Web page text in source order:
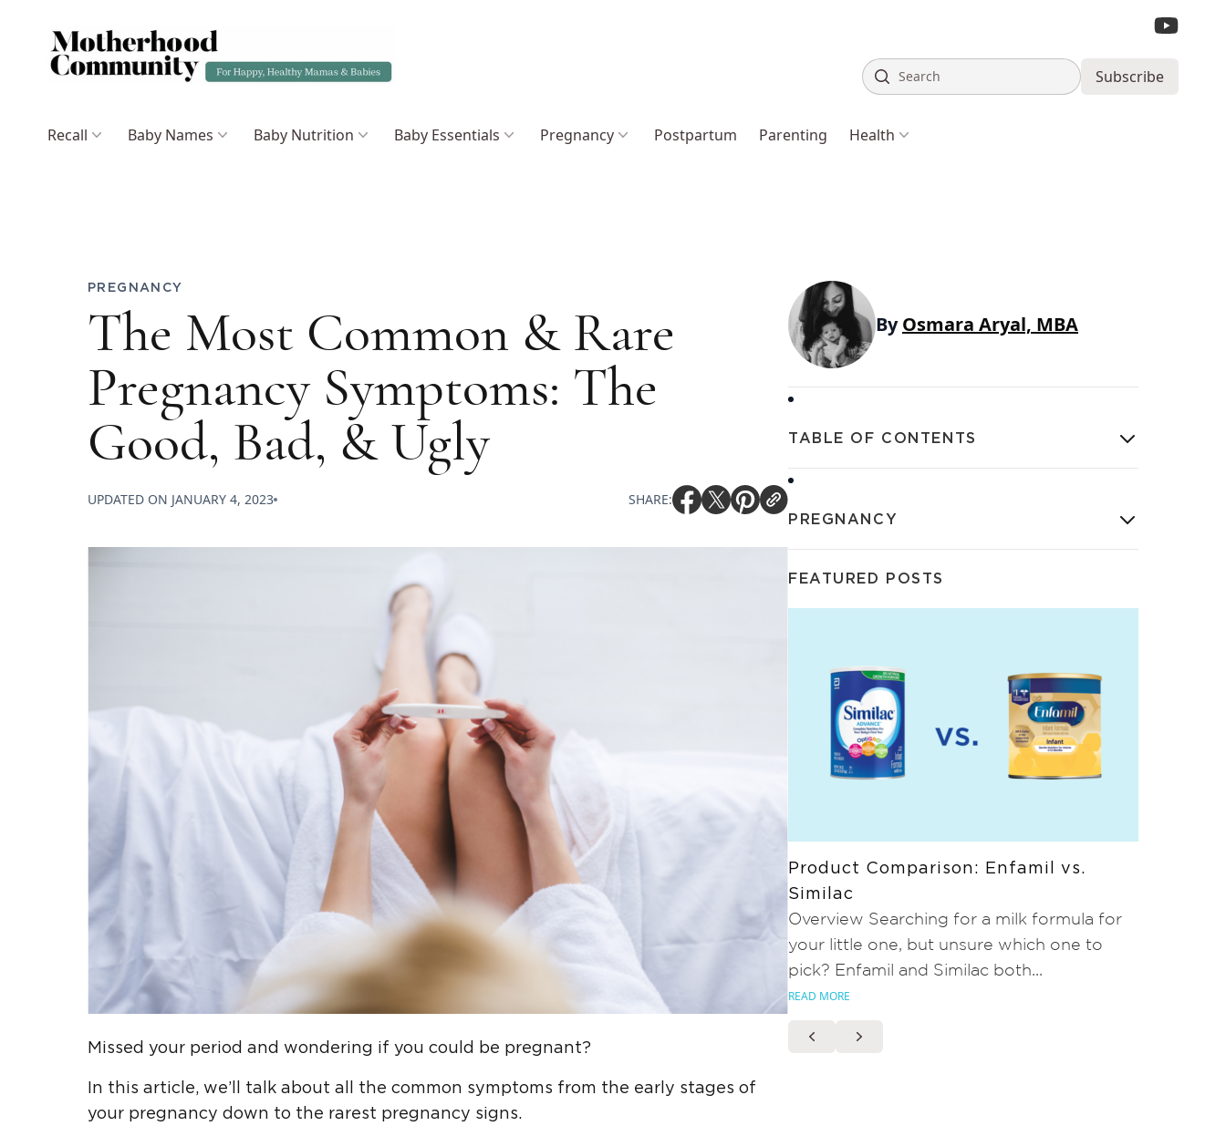
Search Subscribe
Recall Baby Names Baby Nutrition Baby Essentials Pregnancy Postpartum Parenting Health
PREGNANCY
The Most Common & Rare
Pregnancy Symptoms: The
Good, Bad, & Ugly
UPDATED ON JANUARY 4, 2023 SHARE:
Missed your period and wondering if you could be pregnant?
In this article, we’ll talk about all the common symptoms from the early stages of
your pregnancy down to the rarest pregnancy signs.
ByOsmara Aryal, MBA
TABLE OF CONTENTS
PREGNANCY
FEATURED POSTS
Product Comparison: Enfamil vs.
Similac
Overview Searching for a milk formula for
your little one, but unsure which one to
pick? Enfamil and Similac both...
READ MORE